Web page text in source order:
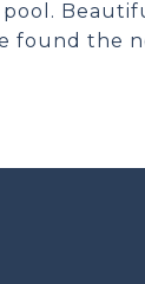
found the